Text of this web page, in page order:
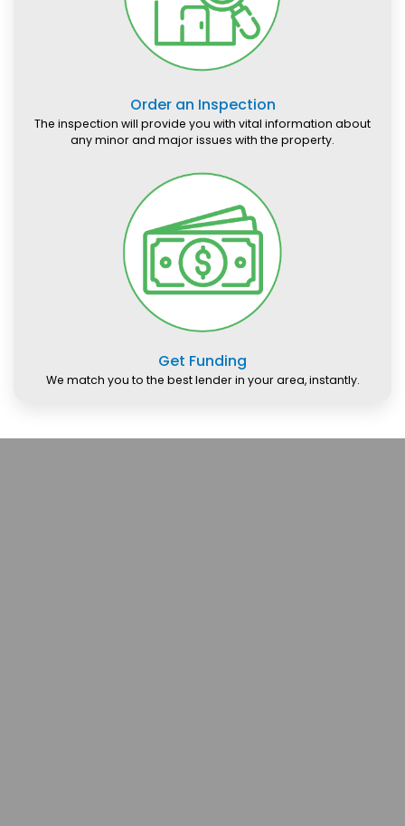
Order an Inspection
The inspection will provide you with vital information about
any minor and major issues with the property.
Get Funding
We match you to the best lender in your area, instantly.